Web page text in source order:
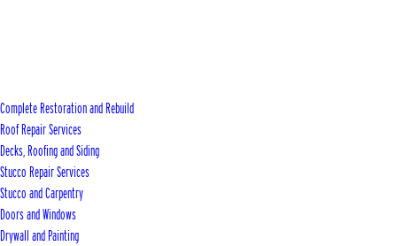
Complete Restoration and Rebuild
Roof Repair Services
Decks, Roofing and Siding
Stucco Repair Services
Stucco and Carpentry
Doors and Windows
Drywall and Painting